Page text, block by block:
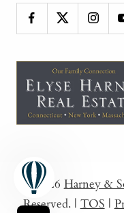
© 2026 Harney &
Reserved. | TOS |